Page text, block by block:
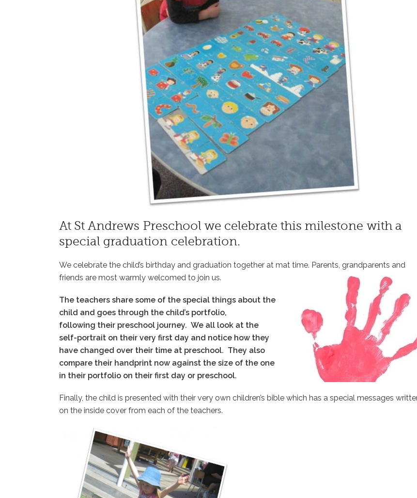
At St Andrews Preschool we celebrate this milestone with a
special graduation celebration.
We celebrate the child’s birthday and graduation together at mat time. Parents, grandparents and
friends are most warmly welcomed to join us.
The teachers share some of the special things about the
child and goes through the child’s portfolio,
following their preschool journey. We all look at the
self-portrait on their very first day and notice how they
have changed over their time at preschool. They also
compare their handprint now against the size of the one
in their portfolio on their first day or preschool.
Finally, the child is presented with their very own children’s bible which has a special messages
on the inside cover from each of the teachers.